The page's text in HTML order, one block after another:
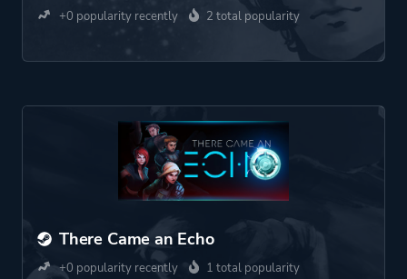
+0 popularity recently 2 total popularity
There Came an Echo
+0 popularity recently 1 total popularity